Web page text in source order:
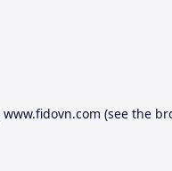
www.fidovn.com (see the